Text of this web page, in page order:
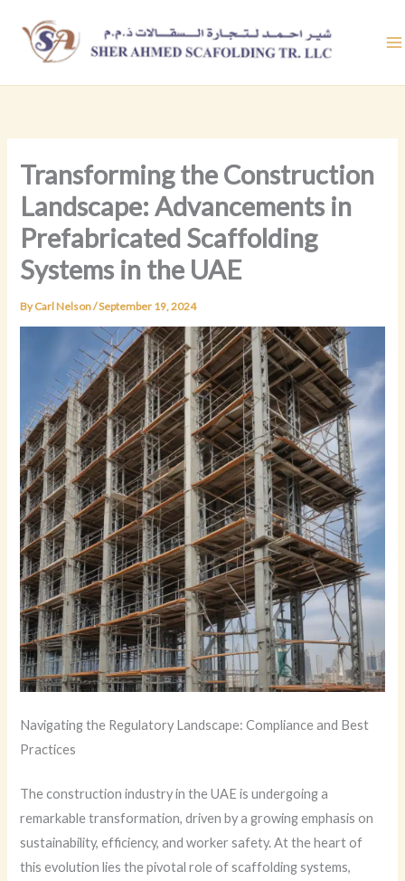
content
Transforming the Construction
Landscape: Advancements in
Prefabricated Scaffolding
Systems in the UAE
ByCarl Nelson/September 19, 2024
Navigating the Regulatory Landscape: Compliance and Best
Practices
The construction industry in the UAE is undergoing a
remarkable transformation, driven by a growing emphasis on
sustainability, efficiency, and worker safety. At the heart of
this evolution lies the pivotal role of scaffolding systems,